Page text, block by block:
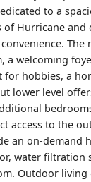
to a
of Hurricane
The
a welcoming
for hobbies, a
lower level
access to the
an on-demand
water filtration
Outdoor